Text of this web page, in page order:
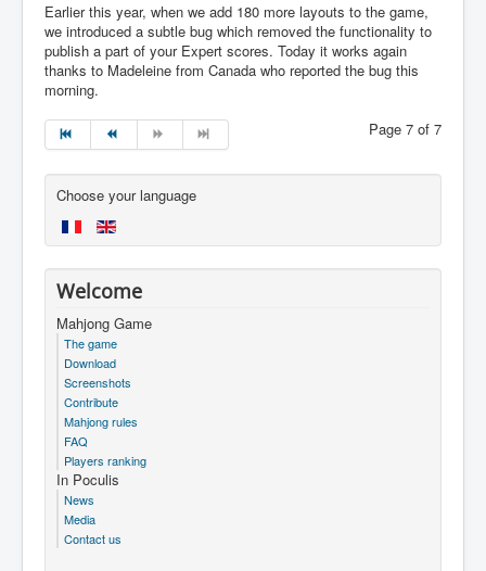
Earlier this year, when we add 180 more layouts to the game,
we introduced a subtle bug which removed the functionality to
publish a part of your Expert scores. Today it works again
thanks to Madeleine from Canada who reported the bug this
morning.
Page 7 of 7
Choose your language
Welcome
Mahjong Game
The game
Download
Screenshots
Contribute
Mahjong rules
FAQ
Players ranking
In Poculis
News
Media
Contact us